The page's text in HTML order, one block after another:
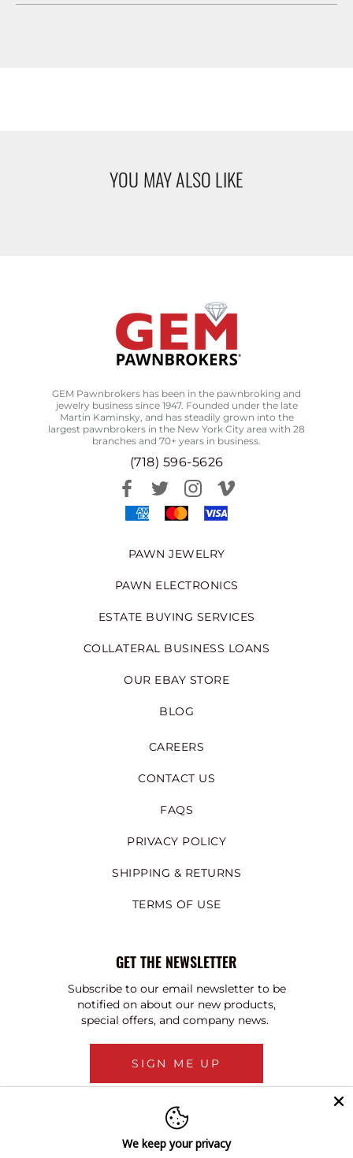
YOU MAY ALSO LIKE
GEM Pawnbrokers has been in the pawnbroking and
jewelry business since 1947. Founded under the late
Martin Kaminsky, and has steadily grown into the
largest pawnbrokers in the New York City area with 28
branches and 70+ years in business.
(718) 596-5626
PAWN JEWELRY
PAWN ELECTRONICS
ESTATE BUYING SERVICES
COLLATERAL BUSINESS LOANS
OUR EBAY STORE
BLOG
CAREERS
CONTACT US
FAQS
PRIVACY POLICY
SHIPPING & RETURNS
TERMS OF USE
GET THE NEWSLETTER
Subscribe to our email newsletter to be
notified on about our new products,
special offers, and company news.
SIGN ME UP
We keep your privacy